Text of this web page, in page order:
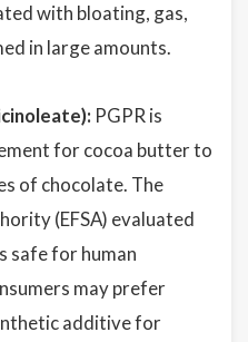
with bloating, gas,
in large amounts.
PGPR is
for cocoa butter to
of chocolate. The
(EFSA) evaluated
safe for human
may prefer
additive for